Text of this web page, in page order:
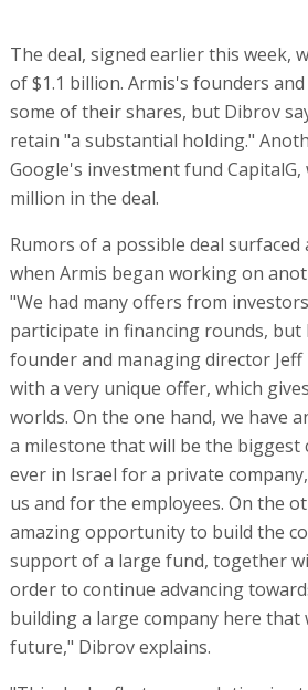
The deal, signed earlier this week,
of $1.1 billion. Armis's founders
some of their shares, but Dibrov
retain "a substantial holding."
Google's investment fund CapitalG,
million in the deal.
Rumors of a possible deal surfaced
when Armis began working on
"We had many offers from
participate in financing rounds,
founder and managing director
with a very unique offer, which
worlds. On the one hand, we have
a milestone that will be the biggest
ever in Israel for a private
us and for the employees. On the
amazing opportunity to build the
support of a large fund, together
order to continue advancing
building a large company here that
future," Dibrov explains.